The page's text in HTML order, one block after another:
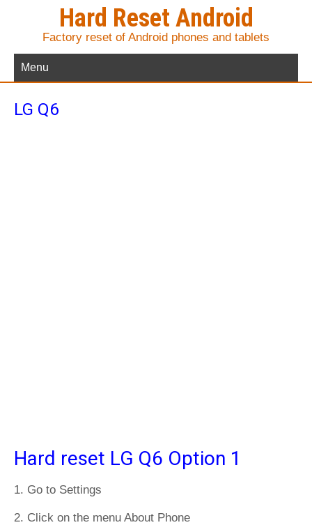
Hard Reset Android
Factory reset of Android phones and tablets
Menu
LG Q6
Hard reset LG Q6 Option 1
1. Go to Settings
2. Click on the menu About Phone